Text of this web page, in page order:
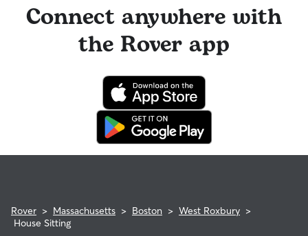
Connect anywhere with
the Rover app
Rover > Massachusetts > Boston > West Roxbury >
House Sitting